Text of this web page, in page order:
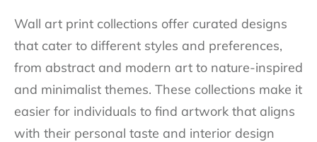
Wall art print collections offer curated designs
that cater to different styles and preferences,
from abstract and modern art to nature-inspired
and minimalist themes. These collections make it
easier for individuals to find artwork that aligns
with their personal taste and interior design